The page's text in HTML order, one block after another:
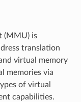
(MMU) is
translation
virtual memory
memories via
of virtual
capabilities.